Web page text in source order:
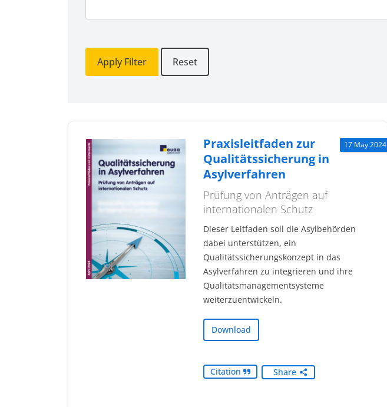
Apply Filter Reset
17 May 2024
Praxisleitfaden zur
Qualitätssicherung in
Asylverfahren
Prüfung von Anträgen auf
internationalen Schutz
Dieser Leitfaden soll die Asylbehörden
dabei unterstützen, ein
Qualitätssicherungskonzept in das
Asylverfahren zu integrieren und ihre
Qualitätsmanagementsysteme
weiterzuentwickeln.
Download
Citation Share